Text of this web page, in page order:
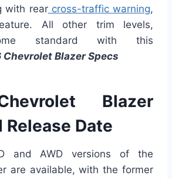
with rearcross-traffic warning,
All other trim levels,
standard with this
Blazer Specs
Blazer
Release Date
and AWD versions of the
are available, with the former